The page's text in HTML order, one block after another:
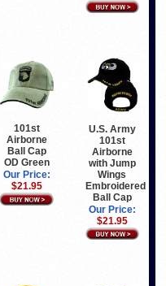
101st
Airborne
Ball Cap
OD Green
Our Price:
$21.95
U.S. Army
101st
Airborne
with Jump
Wings
Embroidered
Ball Cap
Our Price:
$21.95